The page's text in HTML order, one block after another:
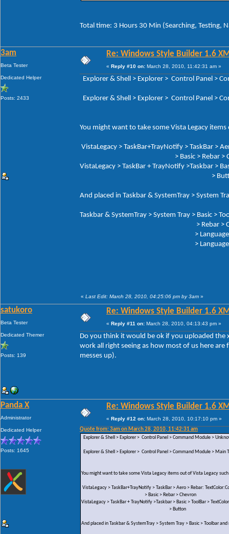
Total time: 3 Hours 30 Min (Searching, Testing,
3am
Beta Tester
Dedicated Helper
Posts: 2433
Re: Windows Style Builder 1.6
« Reply #10 on: March 28, 2010, 11:42:31 am »
Explorer & Shell > Explorer > Control Panel >
Explorer & Shell > Explorer > Control Panel >
You might want to take some Vista Legacy items
VistaLegacy > TaskBar+TrayNotify > TaskBar >
> Basic > Rebar >
VistaLegacy > TaskBar + TrayNotify >Taskbar >
>
And placed in Taskbar & SystemTray > System
Taskbar & SystemTray > System Tray > Basic >
> Rebar >
> Language Button:
> Language
« Last Edit: March 28, 2010, 04:25:06 pm by 3am »
satukoro
Beta Tester
Dedicated Themer
Posts: 139
Re: Windows Style Builder 1.6
« Reply #11 on: March 28, 2010, 04:13:43 pm »
Do you think it would be ok if you uploaded
work all right seeing as how most of us here
messes up).
Panda X
Administrator
Dedicated Helper
Posts: 1645
Re: Windows Style Builder 1.6
« Reply #12 on: March 28, 2010, 10:17:10 pm »
Quote from: 3am on March 28, 2010, 11:42:31 am
Explorer & Shell > Explorer > Control Panel > Command Module >
Explorer & Shell > Explorer > Control Panel > Command Module > Main
You might want to take some Vista Legacy items out of Vista Legacy
VistaLegacy > TaskBar+TrayNotify > TaskBar > Aero > Rebar:
> Basic > Rebar > Chevron
VistaLegacy > TaskBar + TrayNotify >Taskbar > Basic > ToolBar >
> Button
And placed in Taskbar & SystemTray > System Tray > Basic > Toolbar